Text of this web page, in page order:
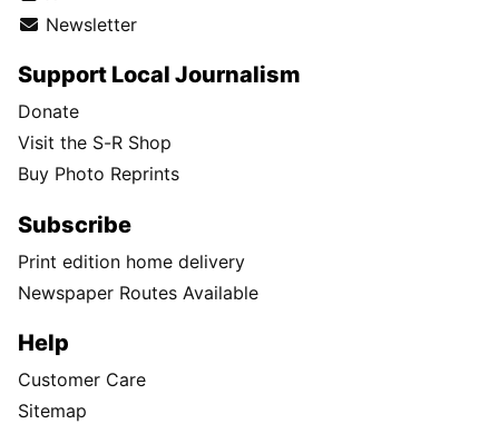
Newsletter
Support Local Journalism
Donate
Visit the S-R Shop
Buy Photo Reprints
Subscribe
Print edition home delivery
Newspaper Routes Available
Help
Customer Care
Sitemap